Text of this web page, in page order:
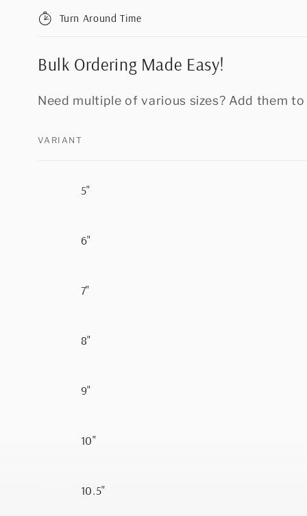
Turn Around Time
Bulk Ordering Made Easy!
Need multiple of various sizes? Add them
VARIANT
5"
6"
7"
8"
9"
10"
10.5"